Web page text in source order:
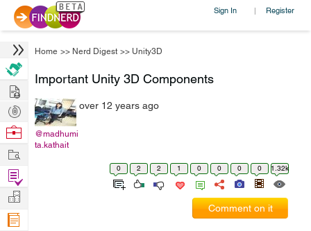
Sign In | Register
Home >> Nerd Digest >> Unity3D
Important Unity 3D Components
@madhumi
ta.kathait
over 12 years ago
0 2 2 1 0 0 0 0 1.32k
Comment on it
Hire
Post
Projects
Browse
Work
Find
Projects
Manage
Company